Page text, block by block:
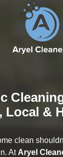
Local &
clean
At Aryel